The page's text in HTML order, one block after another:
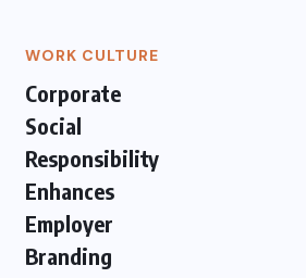
WORK CULTURE
Corporate
Social
Responsibility
Enhances
Employer
Branding